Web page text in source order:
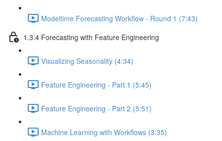
Modeltime Forecasting Workflow - Round 1 (7:43)
1.3.4 Forecasting with Feature Engineering
Visualizing Seasonality (4:34)
Feature Engineering - Part 1 (5:45)
Feature Engineering - Part 2 (5:51)
Machine Learning with Workflows (3:35)